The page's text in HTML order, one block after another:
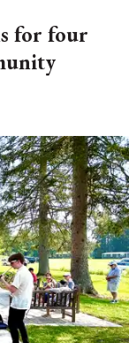
for four